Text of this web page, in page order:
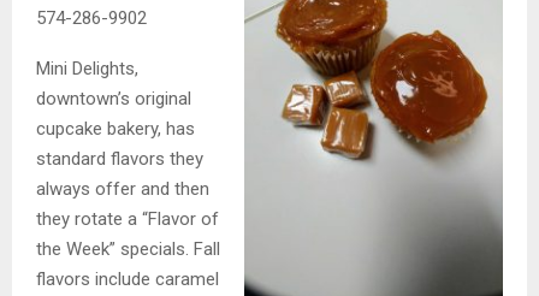
574-286-9902
Mini Delights,
downtown’s original
cupcake bakery, has
standard flavors they
always offer and then
they rotate a “Flavor of
the Week” specials. Fall
flavors include caramel